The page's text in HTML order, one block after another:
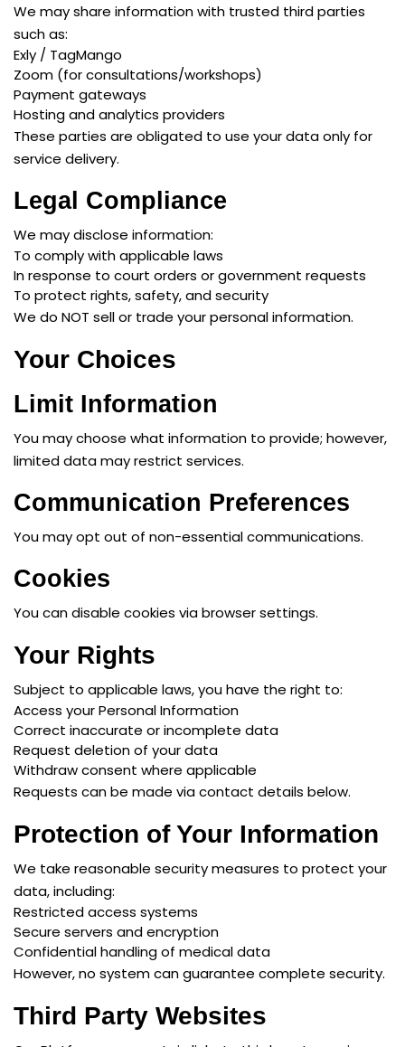
We may share information with trusted third parties
such as:
Exly / TagMango
Zoom (for consultations/workshops)
Payment gateways
Hosting and analytics providers
These parties are obligated to use your data only for
service delivery.
Legal Compliance
We may disclose information:
To comply with applicable laws
In response to court orders or government requests
To protect rights, safety, and security
We do NOT sell or trade your personal information.
Your Choices
Limit Information
You may choose what information to provide; however,
limited data may restrict services.
Communication Preferences
You may opt out of non-essential communications.
Cookies
You can disable cookies via browser settings.
Your Rights
Subject to applicable laws, you have the right to:
Access your Personal Information
Correct inaccurate or incomplete data
Request deletion of your data
Withdraw consent where applicable
Requests can be made via contact details below.
Protection of Your Information
We take reasonable security measures to protect your
data, including:
Restricted access systems
Secure servers and encryption
Confidential handling of medical data
However, no system can guarantee complete security.
Third Party Websites